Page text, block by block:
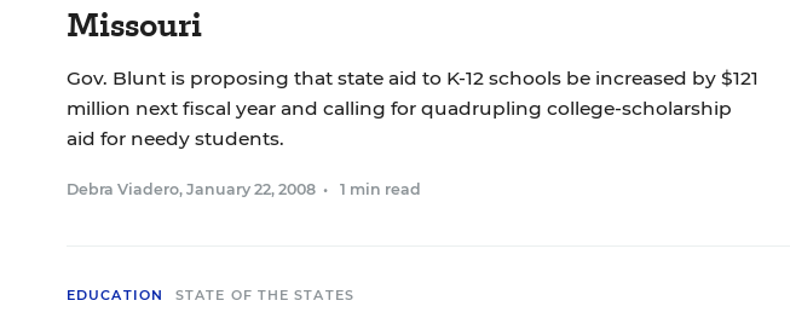
Missouri
Gov. Blunt is proposing that state aid to K-12 schools be increased by $121
million next fiscal year and calling for quadrupling college-scholarship
aid for needy students.
Debra Viadero, January 22, 2008 • 1 min read
EDUCATION STATE OF THE STATES